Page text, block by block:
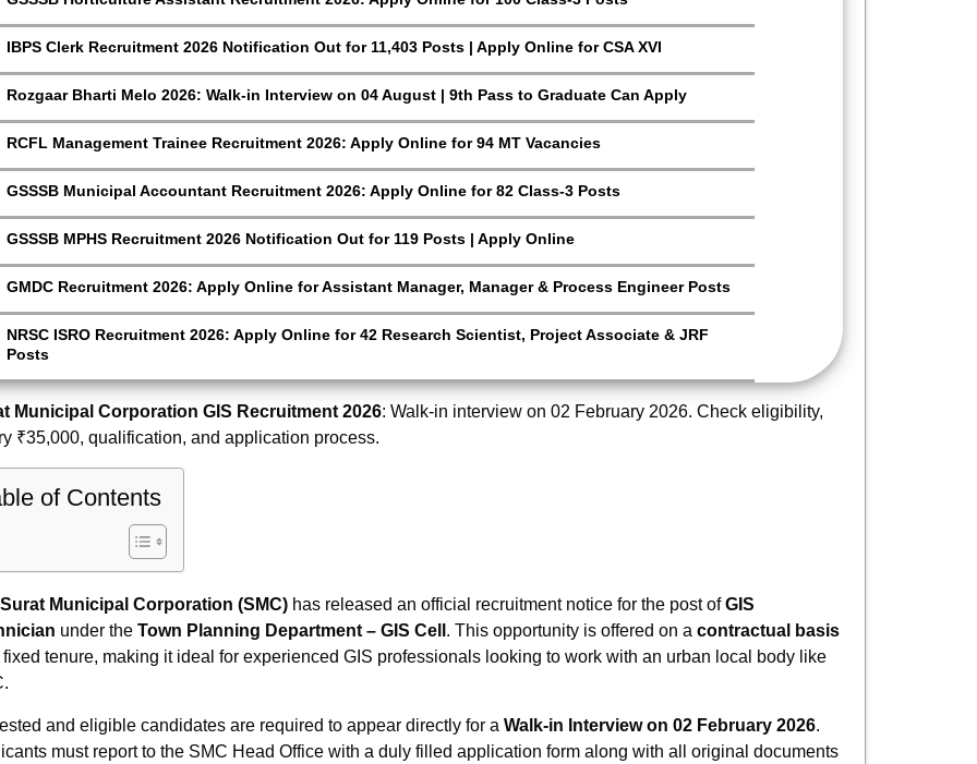
IBPS Clerk Recruitment 2026 Notification Out for 11,403 Posts | Apply Online for CSA XVI
Rozgaar Bharti Melo 2026: Walk-in Interview on 04 August | 9th Pass to Graduate Can Apply
RCFL Management Trainee Recruitment 2026: Apply Online for 94 MT Vacancies
GSSSB Municipal Accountant Recruitment 2026: Apply Online for 82 Class-3 Posts
GSSSB MPHS Recruitment 2026 Notification Out for 119 Posts | Apply Online
GMDC Recruitment 2026: Apply Online for Assistant Manager, Manager & Process Engineer Posts
NRSC ISRO Recruitment 2026: Apply Online for 42 Research Scientist, Project Associate & JRF
Posts
Municipal Corporation GIS Recruitment 2026: Walk-in interview on 02 February 2026. Check eligibility,
₹35,000, qualification, and application process.
of Contents
Surat Municipal Corporation (SMC)has released an official recruitment notice for the post ofGIS
under the Town Planning Department – GIS Cell . This opportunity is offered on a contractual basis
fixed tenure, making it ideal for experienced GIS professionals looking to work with an urban local body like
and eligible candidates are required to appear directly for a Walk-in Interview on 02 February 2026.
must report to the SMC Head Office with a duly filled application form along with all original documents